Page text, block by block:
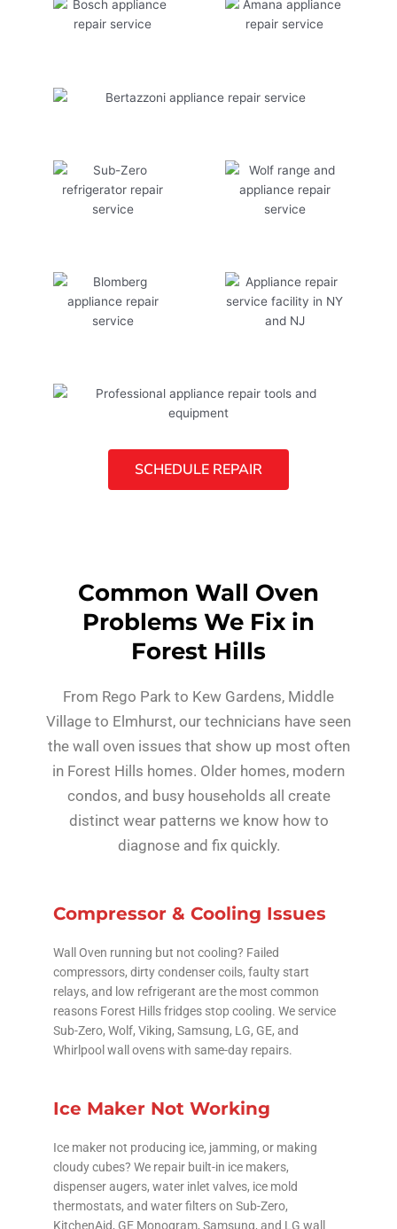
SCHEDULE REPAIR
Common Wall Oven
Problems We Fix in
Forest Hills
From Rego Park to Kew Gardens, Middle
Village to Elmhurst, our technicians have seen
the wall oven issues that show up most often
in Forest Hills homes. Older homes, modern
condos, and busy households all create
distinct wear patterns we know how to
diagnose and fix quickly.
Compressor & Cooling Issues
Wall Oven running but not cooling? Failed
compressors, dirty condenser coils, faulty start
relays, and low refrigerant are the most common
reasons Forest Hills fridges stop cooling. We service
Sub-Zero, Wolf, Viking, Samsung, LG, GE, and
Whirlpool wall ovens with same-day repairs.
Ice Maker Not Working
Ice maker not producing ice, jamming, or making
cloudy cubes? We repair built-in ice makers,
dispenser augers, water inlet valves, ice mold
thermostats, and water filters on Sub-Zero,
KitchenAid, GE Monogram, Samsung, and LG wall